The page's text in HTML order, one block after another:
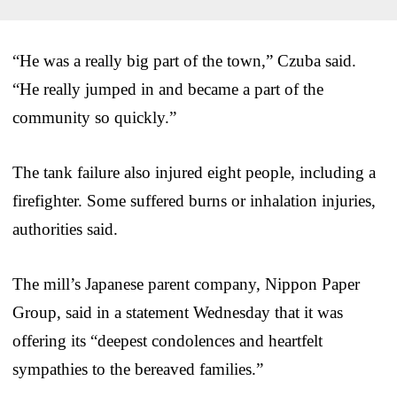
“He was a really big part of the town,” Czuba said.
“He really jumped in and became a part of the
community so quickly.”
The tank failure also injured eight people, including a
firefighter. Some suffered burns or inhalation injuries,
authorities said.
The mill’s Japanese parent company, Nippon Paper
Group, said in a statement Wednesday that it was
offering its “deepest condolences and heartfelt
sympathies to the bereaved families.”